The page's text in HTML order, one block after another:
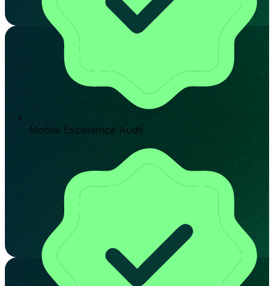
Mobile Experience Audit